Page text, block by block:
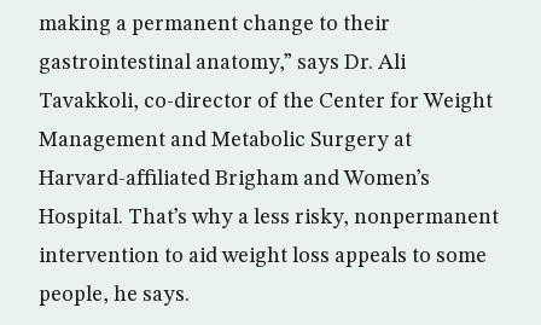
making a permanent change to their
gastrointestinal anatomy,” says Dr. Ali
Tavakkoli, co-director of the Center for Weight
Management and Metabolic Surgery at
Harvard-affiliated Brigham and Women’s
Hospital. That’s why a less risky, nonpermanent
intervention to aid weight loss appeals to some
people, he says.